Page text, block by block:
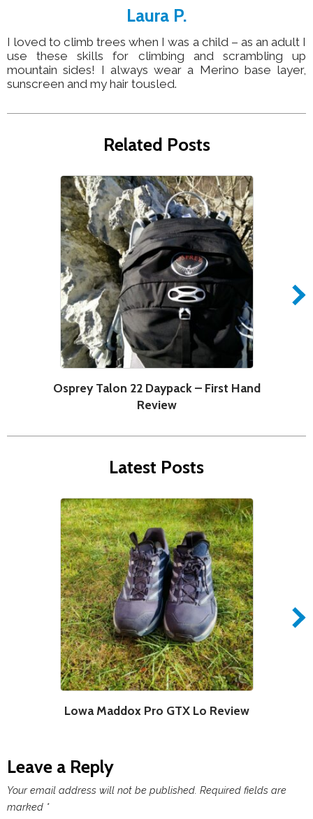
Laura P.
I loved to climb trees when I was a child – as an adult I
use these skills for climbing and scrambling up
mountain sides! I always wear a Merino base layer,
sunscreen and my hair tousled.
Related Posts
Osprey Talon 22 Daypack – First Hand
Review
Latest Posts
Lowa Maddox Pro GTX Lo Review
Leave a Reply
Your email address will not be published. Required fields are
marked *